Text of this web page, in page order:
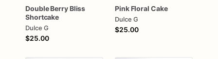
Double Berry Bliss
Shortcake
Dulce G
$25.00
Pink Floral Cake
Dulce G
$25.00